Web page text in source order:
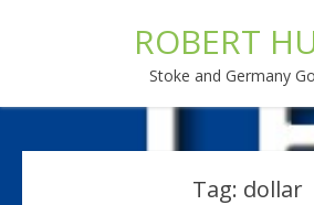
ROBERT
Stoke and Germany
Tag: dollar